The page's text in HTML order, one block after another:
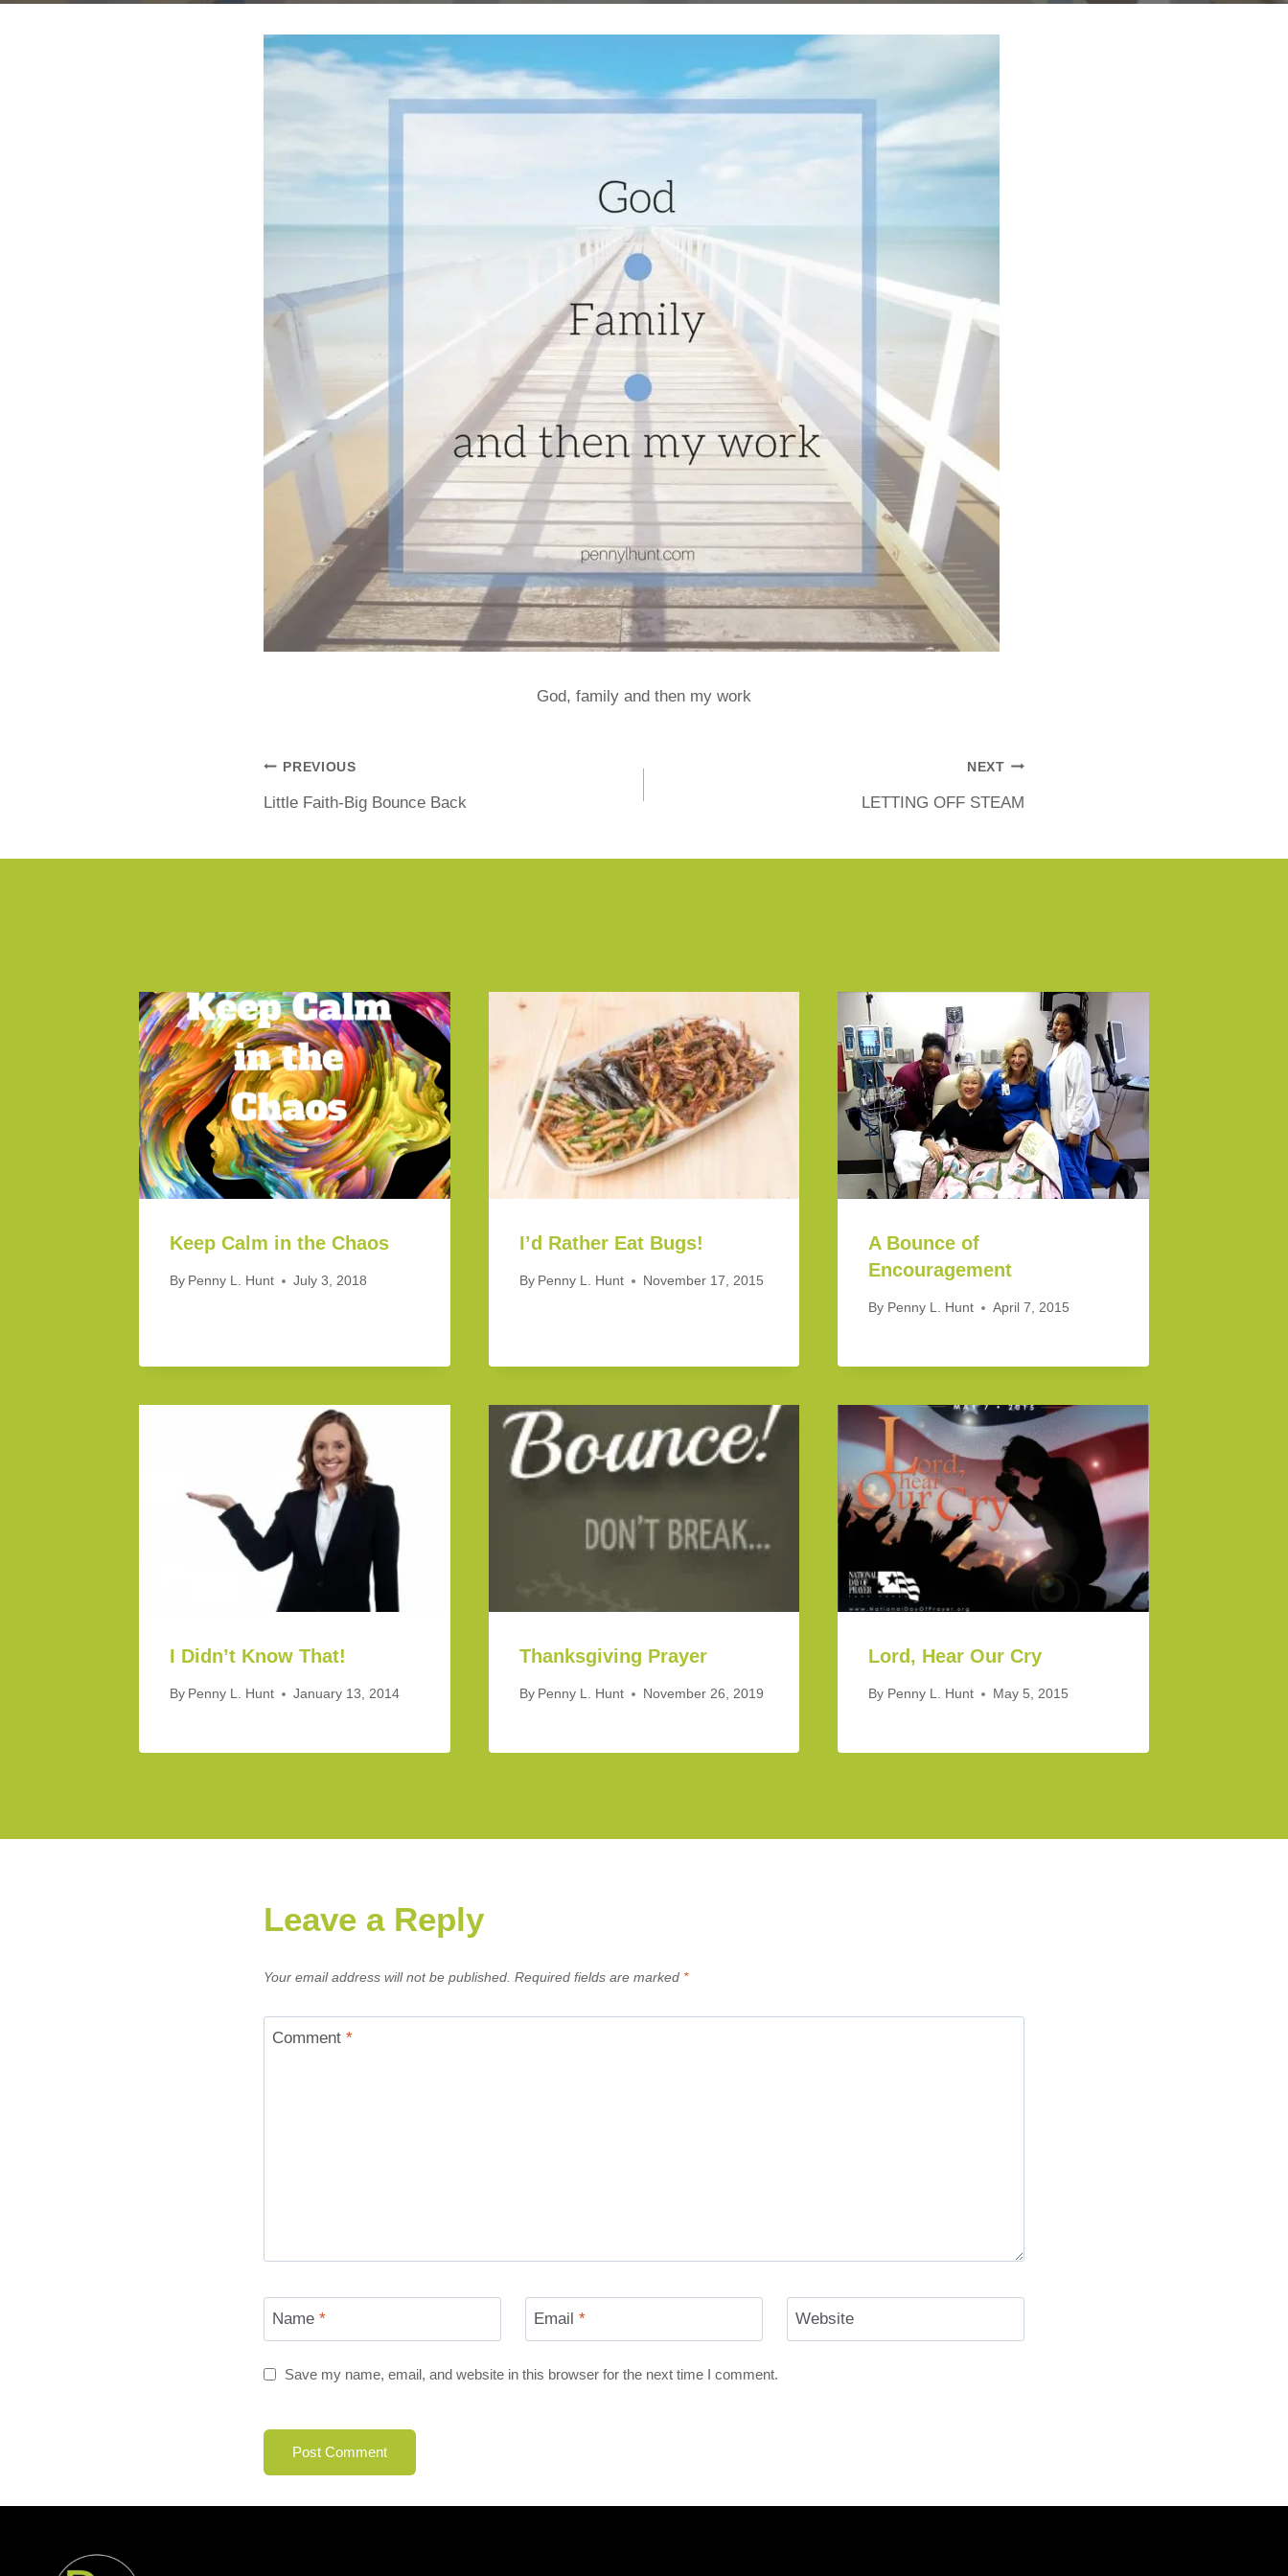
God, family and then my work
PREVIOUS
Little Faith-Big Bounce Back
NEXT
LETTING OFF STEAM
Keep Calm in the Chaos
By Penny L. Hunt July 3, 2018
I’d Rather Eat Bugs!
By Penny L. Hunt November 17, 2015
A Bounce of
Encouragement
By Penny L. Hunt April 7, 2015
I Didn’t Know That!
By Penny L. Hunt January 13, 2014
Thanksgiving Prayer
By Penny L. Hunt November 26, 2019
Lord, Hear Our Cry
By Penny L. Hunt May 5, 2015
Leave a Reply
Your email address will not be published. Required fields are marked *
Comment *
Name * Email * Website
Save my name, email, and website in this browser for the next time I comment.